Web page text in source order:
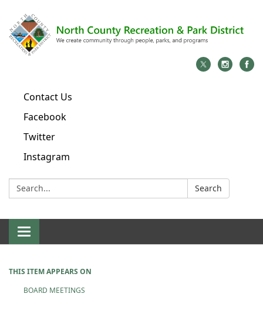
Contact Us
Facebook
Twitter
Instagram
Search: Search
Toggle
navigation
THIS ITEM APPEARS ON
BOARD MEETINGS